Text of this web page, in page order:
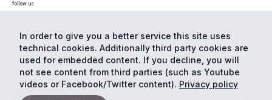
In order to give you a better service this site uses
technical cookies. Additionally third party cookies are
used for embedded content. If you decline, you will
not see content from third parties (such as Youtube
videos or Facebook/Twitter content). Privacy policy
follow us
© Eurac Research - All Rights Reserved
Cookie
preferences
Privacy